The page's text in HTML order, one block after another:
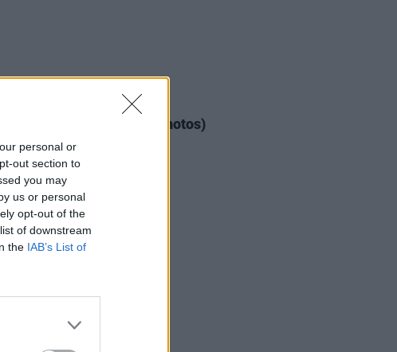
personal or
out section to
you may
us or personal
opt-out of the
of downstream
the IAB’s List of
All Together Now 2026 (Photos)
27 JUL 26